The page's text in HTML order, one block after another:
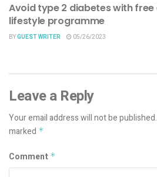
Avoid type 2 diabetes with free
lifestyle programme
BYGUEST WRITER 05/26/2023
Leave a Reply
Your email address will not be published.
marked *
Comment *